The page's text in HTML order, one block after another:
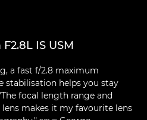
IS USM
a fast f/2.8 maximum
stabilisation helps you stay
focal length range and
makes it my favourite lens